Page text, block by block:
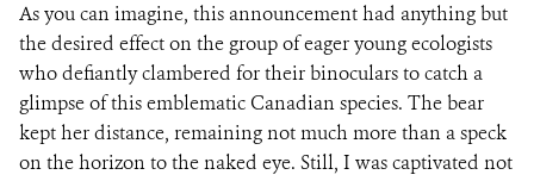
As you can imagine, this announcement had anything but
the desired effect on the group of eager young ecologists
who defiantly clambered for their binoculars to catch a
glimpse of this emblematic Canadian species. The bear
kept her distance, remaining not much more than a speck
on the horizon to the naked eye. Still, I was captivated not